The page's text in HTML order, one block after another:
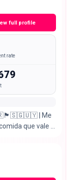
full profile
rate
| Me
que vale la